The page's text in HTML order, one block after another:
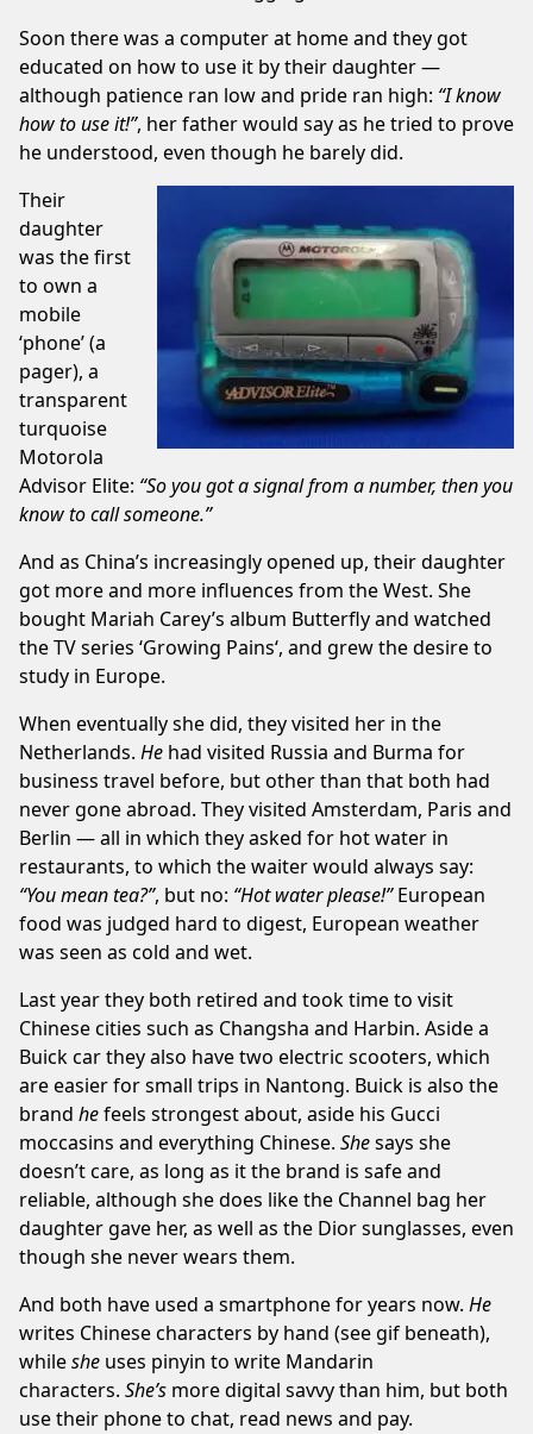
Soon there was a computer at home and they got
educated on how to use it by their daughter —
although patience ran low and pride ran high: “I know
how to use it!”, her father would say as he tried to prove
he understood, even though he barely did.
Their
daughter
was the first
to own a
mobile
‘phone’ (a
pager), a
transparent
turquoise
Motorola
Advisor Elite: “So you got a signal from a number, then you
know to call someone.”
And as China’s increasingly opened up, their daughter
got more and more influences from the West. She
bought Mariah Carey’s album Butterflyand watched
the TV series ‘Growing Pains‘, and grew the desire to
study in Europe.
When eventually she did, they visited her in the
Netherlands. He had visited Russia and Burma for
business travel before, but other than that both had
never gone abroad. They visited Amsterdam, Paris and
Berlin — all in which they asked for hot water in
restaurants, to which the waiter would always say:
“You mean tea?”, but no: “Hot water please!”European
food was judged hard to digest, European weather
was seen as cold and wet.
Last year they both retired and took time to visit
Chinese cities such as Changsha and Harbin. Aside a
Buick car they also have two electric scooters, which
are easier for small trips in Nantong. Buick is also the
brand hefeels strongest about, aside his Gucci
moccasins and everything Chinese. Shesays she
doesn’t care, as long as it the brand is safe and
reliable, although she does like the Channel bag her
daughter gave her, as well as the Dior sunglasses, even
though she never wears them.
And both have used a smartphone for years now. He
writes Chinese characters by hand (see gif beneath),
whileshe uses pinyin to write Mandarin
characters. She’s more digital savvy than him, but both
use their phone to chat, read news and pay.